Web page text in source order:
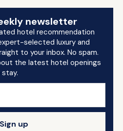
newsletter
hotel recommendation
selected luxury and
to your inbox. No spam.
the latest hotel openings
Sign up